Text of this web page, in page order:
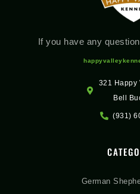
If you have any
321 Happy
Bell
(931)
German